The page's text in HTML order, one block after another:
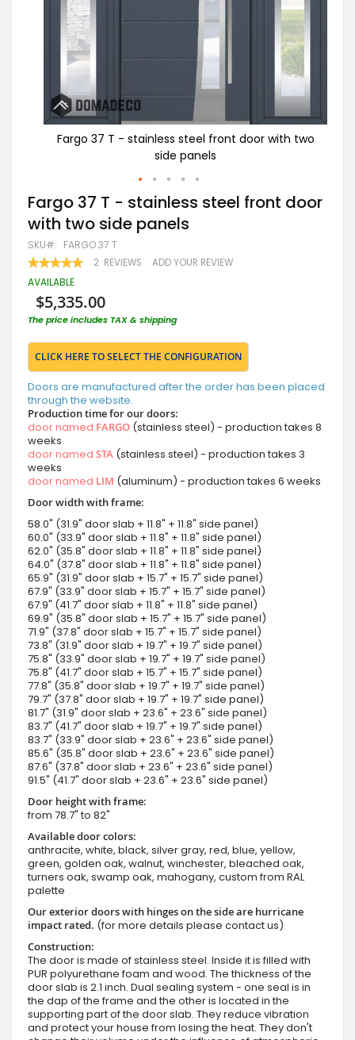
Fargo 37 T - stainless steel front door with two
side panels
Skip
to
the
beginning
of
the
images
Fargo 37 T - stainless steel front door
with two side panels
SKU FARGO 37 T
RATING:
100 100
2 REVIEWS ADD YOUR REVIEW
AVAILABLE
$5,335.00
The price includes TAX & shipping
CLICK HERE TO SELECT THE CONFIGURATION
Doors are manufactured after the order has been placed
through the website.
Production time for our doors:
door named FARGO (stainless steel) - production takes 8
weeks
door named STA (stainless steel) - production takes 3
weeks
door named LIM (aluminum) - production takes 6 weeks
Door width with frame:
58.0" (31.9" door slab + 11.8" + 11.8" side panel)
60.0" (33.9" door slab + 11.8" + 11.8" side panel)
62.0" (35.8" door slab + 11.8" + 11.8" side panel)
64.0" (37.8" door slab + 11.8" + 11.8" side panel)
65.9" (31.9" door slab + 15.7" + 15.7" side panel)
67.9" (33.9" door slab + 15.7" + 15.7" side panel)
67.9" (41.7" door slab + 11.8" + 11.8" side panel)
69.9" (35.8" door slab + 15.7" + 15.7" side panel)
71.9" (37.8" door slab + 15.7" + 15.7" side panel)
73.8" (31.9" door slab + 19.7" + 19.7" side panel)
75.8" (33.9" door slab + 19.7" + 19.7" side panel)
75.8" (41.7" door slab + 15.7" + 15.7" side panel)
77.8" (35.8" door slab + 19.7" + 19.7" side panel)
79.7" (37.8" door slab + 19.7" + 19.7" side panel)
81.7" (31.9" door slab + 23.6" + 23.6" side panel)
83.7" (41.7" door slab + 19.7" + 19.7" side panel)
83.7" (33.9" door slab + 23.6" + 23.6" side panel)
85.6" (35.8" door slab + 23.6" + 23.6" side panel)
87.6" (37.8" door slab + 23.6" + 23.6" side panel)
91.5" (41.7" door slab + 23.6" + 23.6" side panel)
Door height with frame:
from 78.7" to 82"
Available door colors:
anthracite, white, black, silver gray, red, blue, yellow,
green, golden oak, walnut, winchester, bleached oak,
turners oak, swamp oak, mahogany, custom from RAL
palette
Our exterior doors with hinges on the side are hurricane
impact rated. (for more details please contact us)
Construction:
The door is made of stainless steel. Inside it is filled with
PUR polyurethane foam and wood. The thickness of the
door slab is 2.1 inch. Dual sealing system - one seal is in
the dap of the frame and the other is located in the
supporting part of the door slab. They reduce vibration
and protect your house from losing the heat. They don't